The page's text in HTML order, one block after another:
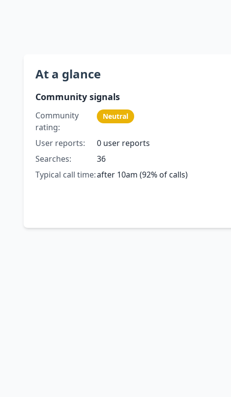
At a glance
Community signals
Community
rating:
Neutral
User reports:
0 user reports
Searches:
36
Typical call time:after 10am (92% of calls)